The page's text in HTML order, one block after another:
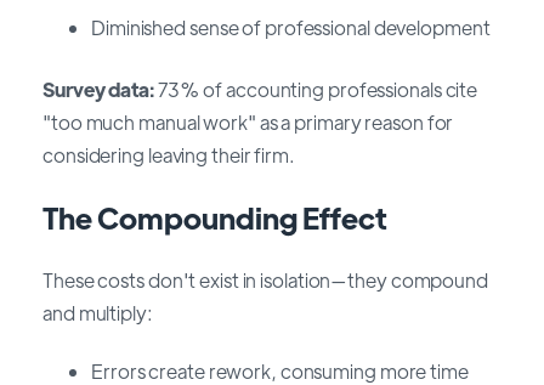
Diminished sense of professional development
Survey data:73% of accounting professionals cite
"too much manual work" as a primary reason for
considering leaving their firm.
The Compounding Effect
These costs don't exist in isolation—they compound
and multiply:
Errors create rework, consuming more time